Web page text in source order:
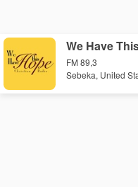
We Have
FM 89,3
Sebeka, United